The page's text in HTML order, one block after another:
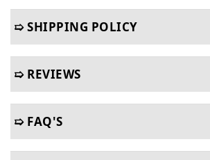
➯ SHIPPING POLICY
➯ REVIEWS
➯ FAQ'S